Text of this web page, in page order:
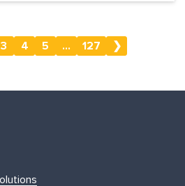
3 4 5 ... 127 ❯